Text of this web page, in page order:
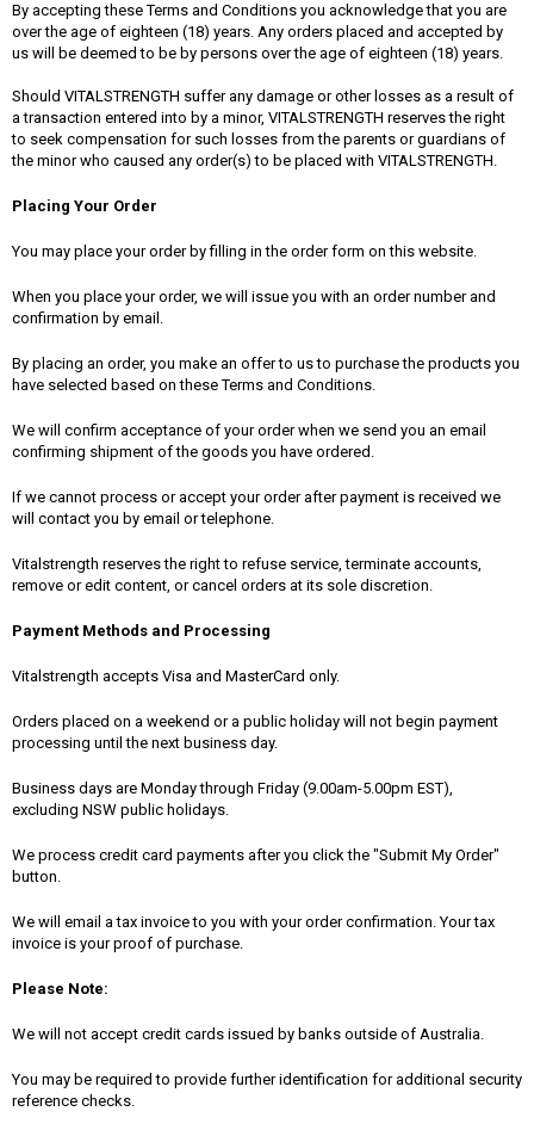
By accepting these Terms and Conditions you acknowledge that you are
over the age of eighteen (18) years. Any orders placed and accepted by
us will be deemed to be by persons over the age of eighteen (18) years.
Should VITALSTRENGTH suffer any damage or other losses as a result of
a transaction entered into by a minor, VITALSTRENGTH reserves the right
to seek compensation for such losses from the parents or guardians of
the minor who caused any order(s) to be placed with VITALSTRENGTH.
Placing Your Order
You may place your order by filling in the order form on this website.
When you place your order, we will issue you with an order number and
confirmation by email.
By placing an order, you make an offer to us to purchase the products you
have selected based on these Terms and Conditions.
We will confirm acceptance of your order when we send you an email
confirming shipment of the goods you have ordered.
If we cannot process or accept your order after payment is received we
will contact you by email or telephone.
Vitalstrength reserves the right to refuse service, terminate accounts,
remove or edit content, or cancel orders at its sole discretion.
Payment Methods and Processing
Vitalstrength accepts Visa and MasterCard only.
Orders placed on a weekend or a public holiday will not begin payment
processing until the next business day.
Business days are Monday through Friday (9.00am-5.00pm EST),
excluding NSW public holidays.
We process credit card payments after you click the "Submit My Order"
button.
We will email a tax invoice to you with your order confirmation. Your tax
invoice is your proof of purchase.
Please Note:
We will not accept credit cards issued by banks outside of Australia.
You may be required to provide further identification for additional security
reference checks.